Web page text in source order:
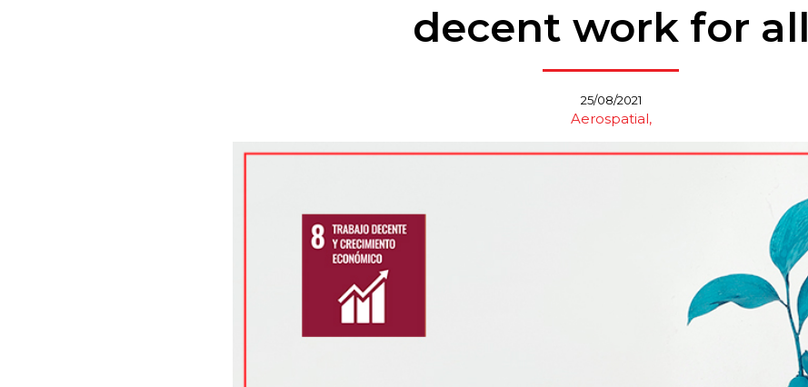
decent work for all
25/08/2021
Aerospatial